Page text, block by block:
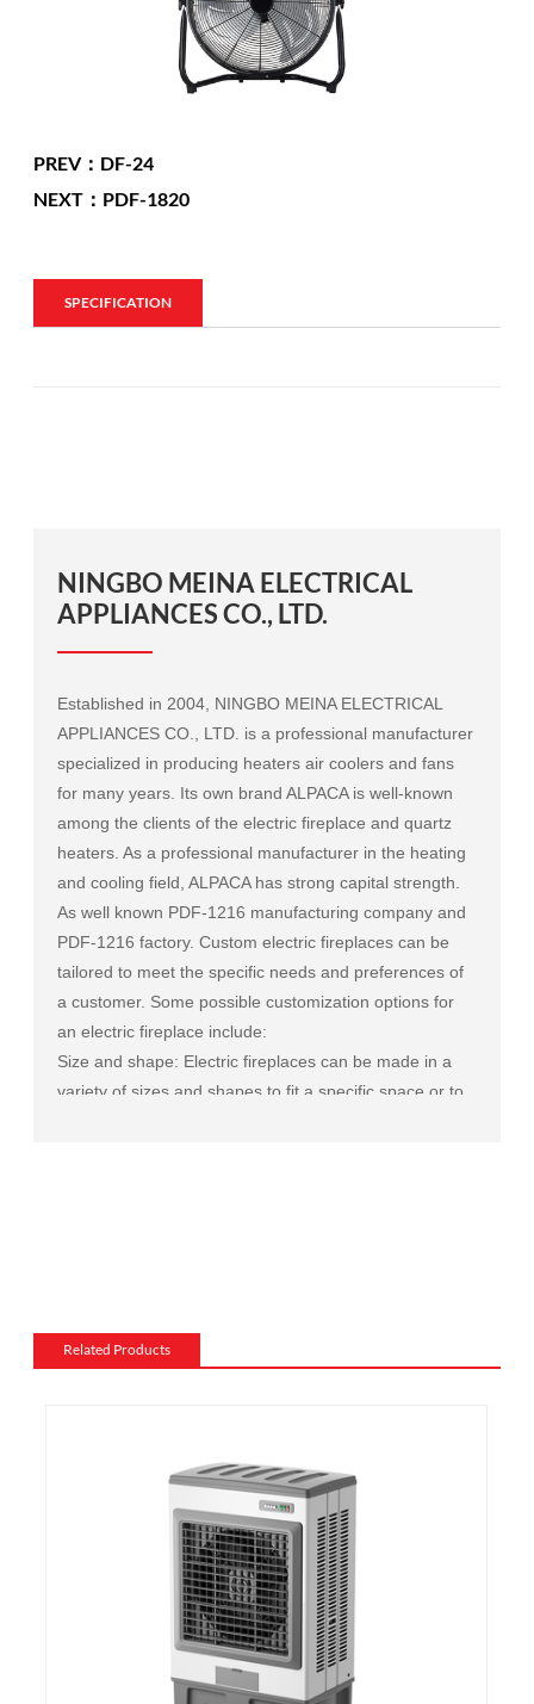
PREV：DF-24
NEXT：PDF-1820
SPECIFICATION
NINGBO MEINA ELECTRICAL
APPLIANCES CO., LTD.
Established in 2004, NINGBO MEINA ELECTRICAL
APPLIANCES CO., LTD. is a professional manufacturer
specialized in producing heaters air coolers and fans
for many years. Its own brand ALPACA is well-known
among the clients of the electric fireplace and quartz
heaters. As a professional manufacturer in the heating
and cooling field, ALPACA has strong capital strength.
As well known PDF-1216 manufacturing company and
PDF-1216 factory. Custom electric fireplaces can be
tailored to meet the specific needs and preferences of
a customer. Some possible customization options for
an electric fireplace include:
Size and shape: Electric fireplaces can be made in a
variety of sizes and shapes to fit a specific space or to
effects, such as different flame colors and brightness
levels.
doubles as a primary heat source.
Additional features: Some electric fireplaces can be
customized with additional features such as remote
control, built-in fans to circulate heat and so on. We
also export and wholesale PDF-1216
Related Products